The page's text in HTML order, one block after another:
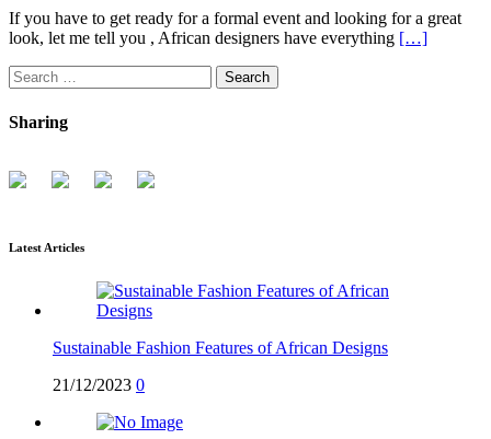
If you have to get ready for a formal event and looking for a great
look, let me tell you , African designers have everything […]
Search
for:
Sharing
Latest Articles
Sustainable Fashion Features of African Designs
21/12/2023 0